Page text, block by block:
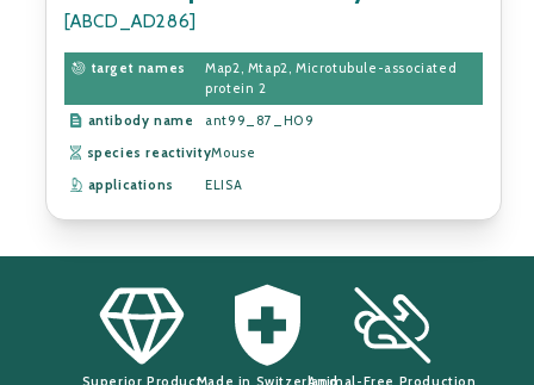
[ABCD_AD286]
target names
Map2, Mtap2, Microtubule-associated
protein 2
antibody name
ant99_87_H09
species reactivityMouse
applications
ELISA